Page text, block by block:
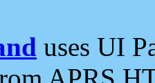
uses UI